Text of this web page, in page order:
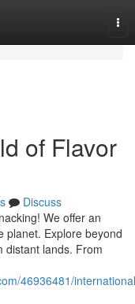
of Flavor
Discuss
We offer an
planet. Explore beyond
distant lands. From
46936481/